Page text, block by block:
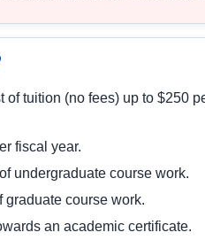
of tuition (no fees) up to $250
fiscal year.
undergraduate course work.
graduate course work.
an academic certificate.